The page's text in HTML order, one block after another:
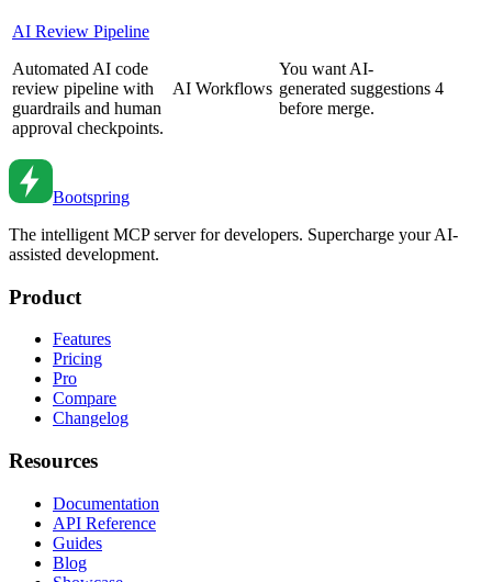
AI Review Pipeline
Automated AI code
review pipeline with
guardrails and human
approval checkpoints.
AI Workflows
You want AI-
generated suggestions
before merge.
4
Bootspring
The intelligent MCP server for developers. Supercharge your AI-
assisted development.
Product
Features
Pricing
Pro
Compare
Changelog
Resources
Documentation
API Reference
Guides
Blog